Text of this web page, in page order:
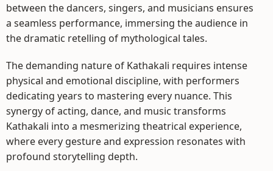
between the dancers, singers, and musicians ensures
a seamless performance, immersing the audience in
the dramatic retelling of mythological tales.
The demanding nature of Kathakali requires intense
physical and emotional discipline, with performers
dedicating years to mastering every nuance. This
synergy of acting, dance, and music transforms
Kathakali into a mesmerizing theatrical experience,
where every gesture and expression resonates with
profound storytelling depth.